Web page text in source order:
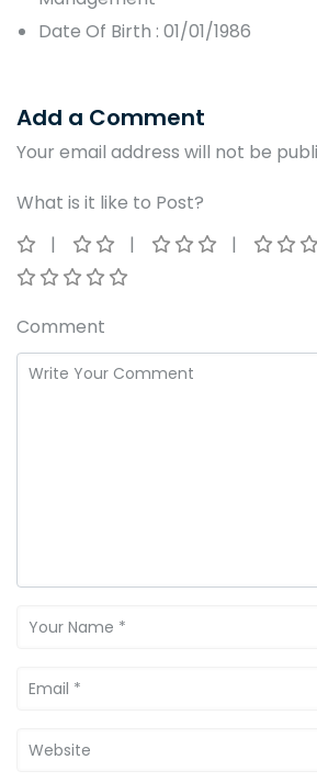
Date Of Birth : 01/01/1986
Add a Comment
Your email address will not be
What is it like to Post?
Comment